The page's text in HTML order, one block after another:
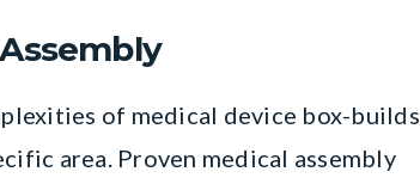
of medical device box-builds.
area. Proven medical assembly